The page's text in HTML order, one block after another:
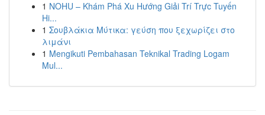
1 NOHU – Khám Phá Xu Hướng Giải Trí Trực Tuyến
Hi...
1 Σουβλάκια Μύτικα: γεύση που ξεχωρίζει στο
λιμάνι
1 Mengikuti Pembahasan Teknikal Trading Logam
Mul...